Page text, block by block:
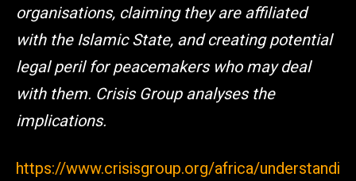
organisations, claiming they are affiliated
with the Islamic State, and creating potential
legal peril for peacemakers who may deal
with them. Crisis Group analyses the
implications.
https://www.crisisgroup.org/africa/understandi